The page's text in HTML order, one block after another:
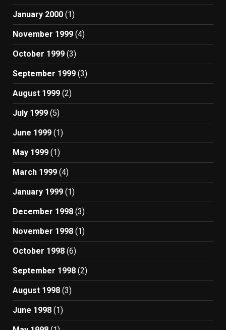
January 2000 (1)
November 1999 (4)
October 1999 (3)
September 1999 (3)
August 1999 (2)
July 1999 (5)
June 1999 (1)
May 1999 (1)
March 1999 (4)
January 1999 (1)
December 1998 (3)
November 1998 (1)
October 1998 (6)
September 1998 (2)
August 1998 (3)
June 1998 (1)